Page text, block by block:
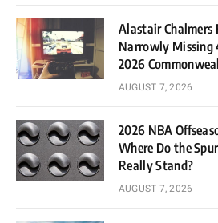
Alastair Chalmers
Narrowly Missing
2026
AUGUST 7, 2026
2026 NBA
Where Do the
Really Stand?
AUGUST 7, 2026